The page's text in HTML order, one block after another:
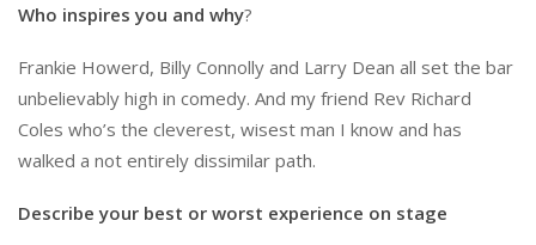
Who inspires you and why?
Frankie Howerd, Billy Connolly and Larry Dean all set the bar
unbelievably high in comedy. And my friend Rev Richard
Coles who’s the cleverest, wisest man I know and has
walked a not entirely dissimilar path.
Describe your best or worst experience on stage